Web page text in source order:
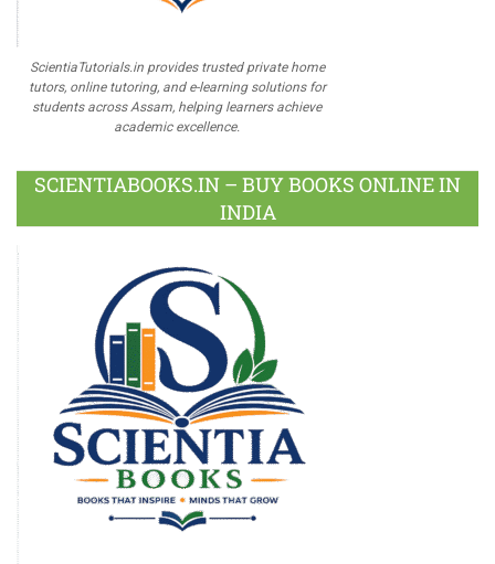
ScientiaTutorials.in provides trusted private home
tutors, online tutoring, and e-learning solutions for
students across Assam, helping learners achieve
academic excellence.
SCIENTIABOOKS.IN – BUY BOOKS ONLINE IN
INDIA